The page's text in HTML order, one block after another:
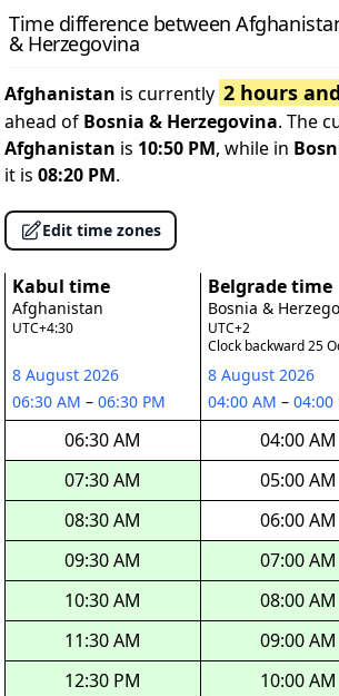
Time difference between
& Herzegovina
Afghanistan is currently 2 hours
ahead of Bosnia & Herzegovina. The
Afghanistan is 10:50 PM, while in
it is 08:20 PM.
Edit time zones
Kabul time
Afghanistan
UTC+4:30
8 August 2026
06:30 AM – 06:30 PM
06:30 AM
07:30 AM
08:30 AM
09:30 AM
10:30 AM
11:30 AM
12:30 PM
Belgrade time
Bosnia &
UTC+2
Clock backward 25
8 August 2026
04:00 AM – 04:00
04:00 AM
05:00 AM
06:00 AM
07:00 AM
08:00 AM
09:00 AM
10:00 AM